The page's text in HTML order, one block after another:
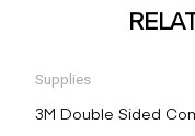
Supplies
3M Double Sided